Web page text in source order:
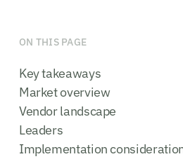
ON THIS PAGE
Key takeaways
Market overview
Vendor landscape
Leaders
Implementation